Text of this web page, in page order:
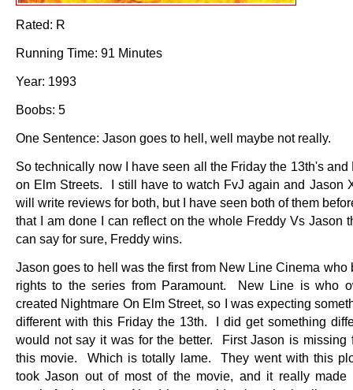
Rated: R
Running Time: 91 Minutes
Year: 1993
Boobs: 5
One Sentence: Jason goes to hell, well maybe not really.
So technically now I have seen all the Friday the 13th's and
on Elm Streets. I still have to watch FvJ again and Jason
will write reviews for both, but I have seen both of them
that I am done I can reflect on the whole Freddy Vs Jason
can say for sure, Freddy wins.
Jason goes to hell was the first from New Line Cinema who
rights to the series from Paramount. New Line is who
created Nightmare On Elm Street, so I was expecting
different with this Friday the 13th. I did get something
would not say it was for the better. First Jason is missing
this movie. Which is totally lame. They went with this
took Jason out of most of the movie, and it really made